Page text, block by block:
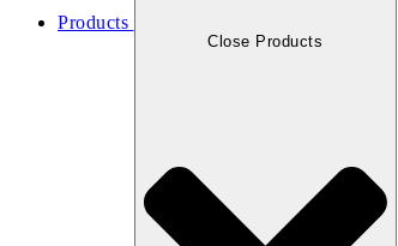
Products
Close Products